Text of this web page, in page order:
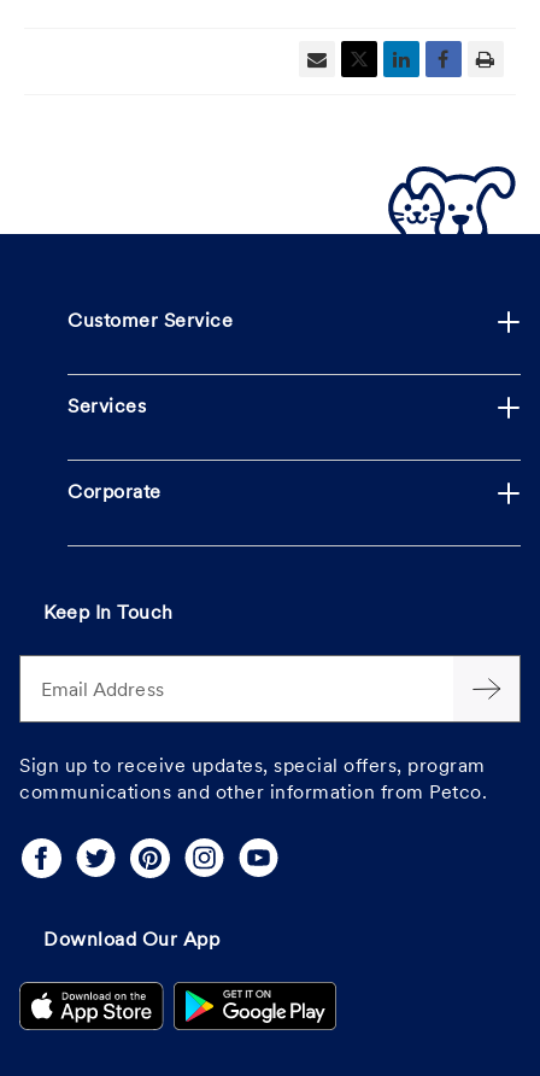
Customer Service
Services
Corporate
Keep In Touch
Email Address
Sign up to receive updates, special offers, program
communications and other information from Petco.
Download Our App